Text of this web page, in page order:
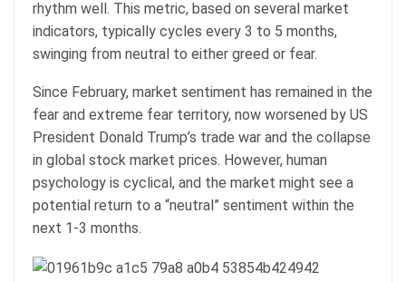
rhythm well. This metric, based on several market
indicators, typically cycles every 3 to 5 months,
swinging from neutral to either greed or fear.
Since February, market sentiment has remained in the
fear and extreme fear territory, now worsened by US
President Donald Trump’s trade war and the collapse
in global stock market prices. However, human
psychology is cyclical, and the market might see a
potential return to a “neutral” sentiment within the
next 1-3 months.